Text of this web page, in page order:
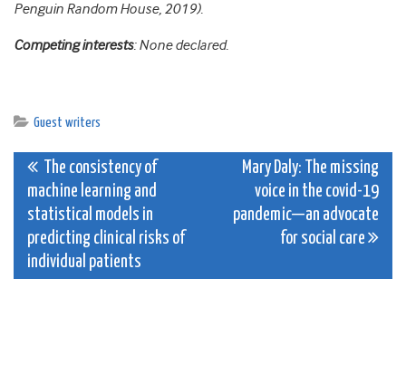
Penguin Random House, 2019).
Competing interests: None declared.
Guest writers
Post
navigation
The consistency of
machine learning and
statistical models in
predicting clinical risks of
individual patients
Mary Daly: The missing
voice in the covid-19
pandemic—an advocate
for social care